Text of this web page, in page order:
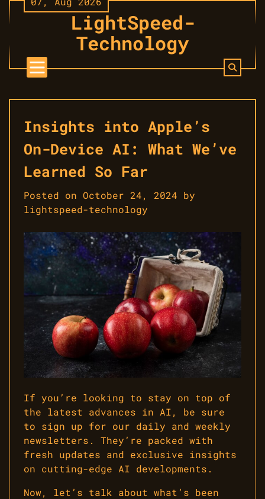
Skip
to
LightSpeed-
Technology
Insights into Apple’s
On-Device AI: What We’ve
Learned So Far
Posted on October 24, 2024 by
lightspeed-technology
If you’re looking to stay on top of
the latest advances in AI, be sure
to sign up for our daily and weekly
newsletters. They’re packed with
fresh updates and exclusive insights
on cutting-edge AI developments.
Now, let’s talk about what’s been